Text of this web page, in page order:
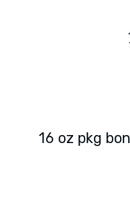
16 oz pkg